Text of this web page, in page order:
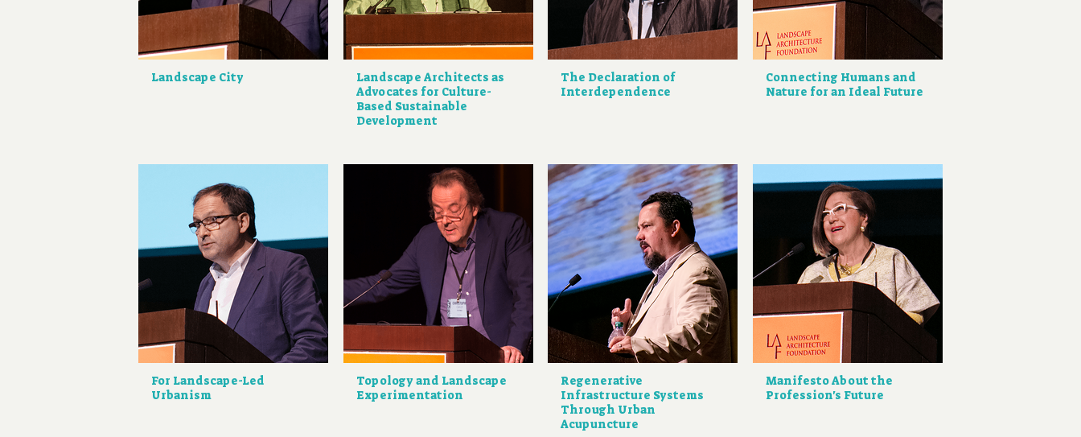
Landscape City
Landscape Architects as
Advocates for Culture-
Based Sustainable
Development
The Declaration of
Interdependence
Connecting Humans and
Nature for an Ideal Future
For Landscape-Led
Urbanism
Topology and Landscape
Experimentation
Regenerative
Infrastructure Systems
Through Urban
Acupuncture
Manifesto About the
Profession's Future